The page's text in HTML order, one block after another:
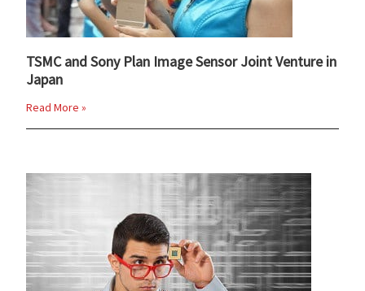
TSMC and Sony Plan Image Sensor Joint Venture in
Japan
Read More »